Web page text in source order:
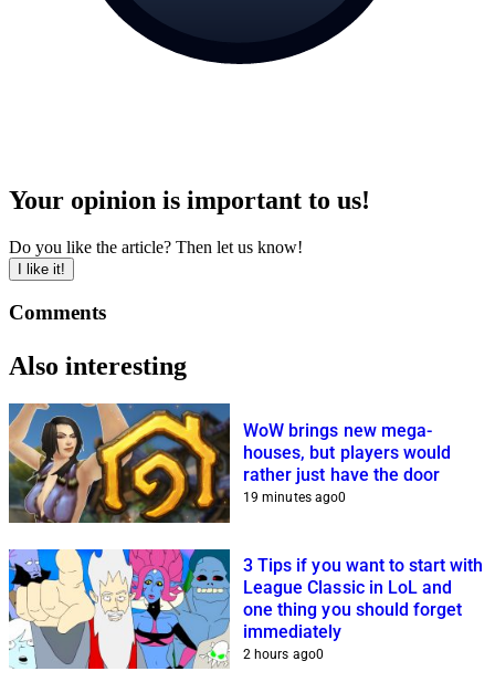
Your opinion is important to us!
Do you like the article? Then let us know!
I like it!
Comments
Also interesting
WoW brings new mega-
houses, but players would
rather just have the door
19 minutes ago0
3 Tips if you want to start with
League Classic in LoL and
one thing you should forget
immediately
2 hours ago0